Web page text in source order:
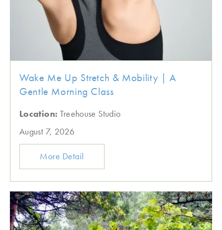
Wake Me Up Stretch & Mobility | A
Gentle Morning Class
Location: Treehouse Studio
August 7, 2026
More Detail